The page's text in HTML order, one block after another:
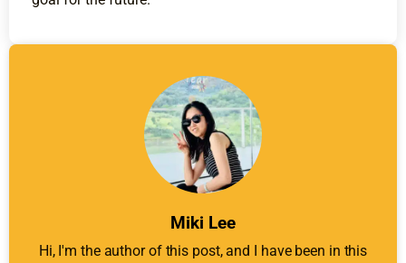
Miki Lee
Hi, I'm the author of this post, and I have been in this